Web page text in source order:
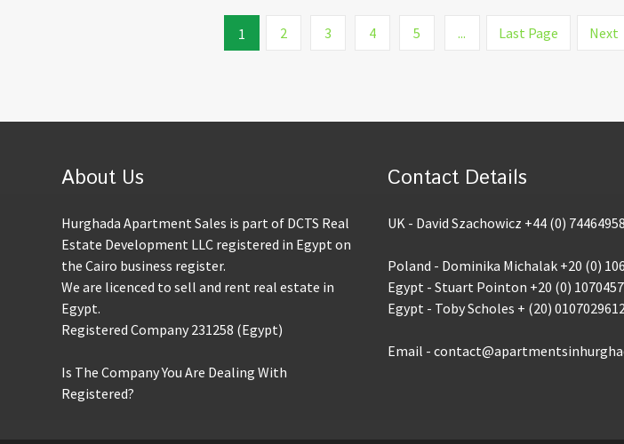
1 2 3 4 5 ... Last Page Next
About Us
Hurghada Apartment Sales is part of DCTS Real
Estate Development LLC registered in Egypt on
the Cairo business register.
We are licenced to sell and rent real estate in
Egypt.
Registered Company 231258 (Egypt)
Is The Company You Are Dealing With
Registered?
Contact Details
UK - David Szachowicz +44 (0)
Poland - Dominika Michalak +20 (0)
Egypt - Stuart Pointon +20 (0)
Egypt - Toby Scholes + (20)
Email -